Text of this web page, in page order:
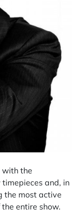
with the
and, in
the most active
entire show.